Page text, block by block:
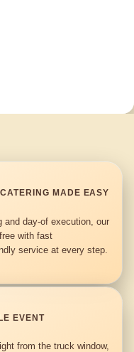
MADE EASY
and day-of execution, our
with fast
service at every step.
EVENT
from the truck window,